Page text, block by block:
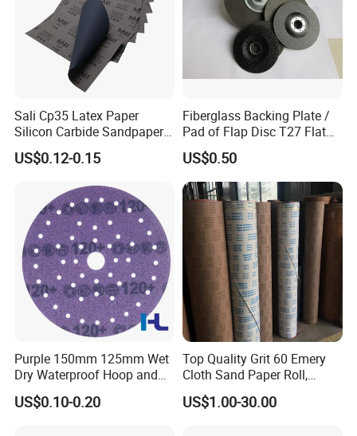
Sali Cp35 Latex Paper
Silicon Carbide Sandpaper
for Car
US$0.12-0.15
Fiberglass Backing Plate /
Pad of Flap Disc T27 Flat
Type 117mm
US$0.50
Purple 150mm 125mm Wet
Dry Waterproof Hoop and
Loop Psa Film Ceramic
Sandpaper Sanding
US$0.10-0.20
Top Quality Grit 60 Emery
Cloth Sand Paper Roll,
Abrasive Paper Rolls,
Abrasive Cloth Roll
US$1.00-30.00